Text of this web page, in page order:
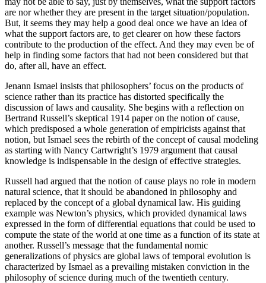
are nor whether they are present in the target situation/population.
But, it seems they may help a good deal once we have an idea of
what the support factors are, to get clearer on how these factors
contribute to the production of the effect. And they may even be of
help in finding some factors that had not been considered but that
do, after all, have an effect.
Jenann Ismael insists that philosophers’ focus on the products of
science rather than its practice has distorted specifically the
discussion of laws and causality. She begins with a reflection on
Bertrand Russell’s skeptical 1914 paper on the notion of cause,
which predisposed a whole generation of empiricists against that
notion, but Ismael sees the rebirth of the concept of causal modeling
as starting with Nancy Cartwright’s 1979 argument that causal
knowledge is indispensable in the design of effective strategies.
Russell had argued that the notion of cause plays no role in modern
natural science, that it should be abandoned in philosophy and
replaced by the concept of a global dynamical law. His guiding
example was Newton’s physics, which provided dynamical laws
expressed in the form of differential equations that could be used to
compute the state of the world at one time as a function of its state at
another. Russell’s message that the fundamental nomic
generalizations of physics are global laws of temporal evolution is
characterized by Ismael as a prevailing mistaken conviction in the
philosophy of science during much of the twentieth century.